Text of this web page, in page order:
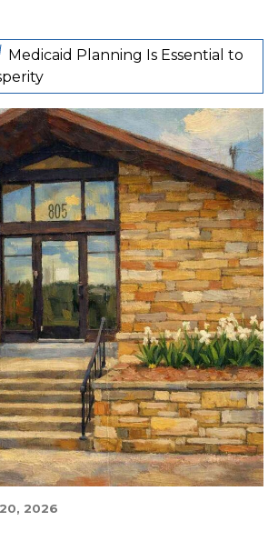
Medicaid Planning Is Essential to
2026